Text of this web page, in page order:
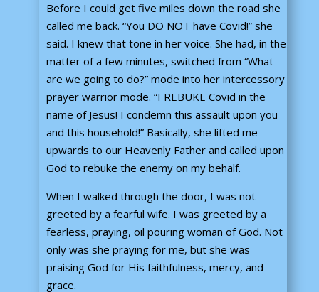
Before I could get five miles down the road she
called me back. “You DO NOT have Covid!” she
said. I knew that tone in her voice. She had, in the
matter of a few minutes, switched from “What
are we going to do?” mode into her intercessory
prayer warrior mode. “I REBUKE Covid in the
name of Jesus! I condemn this assault upon you
and this household!” Basically, she lifted me
upwards to our Heavenly Father and called upon
God to rebuke the enemy on my behalf.
When I walked through the door, I was not
greeted by a fearful wife. I was greeted by a
fearless, praying, oil pouring woman of God. Not
only was she praying for me, but she was
praising God for His faithfulness, mercy, and
grace.